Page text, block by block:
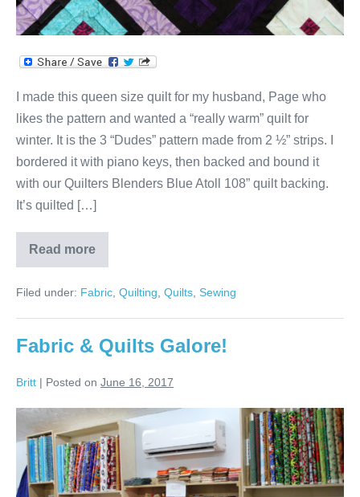
I made this queen size quilt for my husband, Page who
likes the pattern and wanted a “really warm” quilt for
winter. It is the 3 “Dudes” pattern made from 2 ½” strips. I
bordered it with piano keys, then backed and bound it
with our Quilters Blenders Blue Atoll 108” quilt backing.
It’s quilted […]
Read more
“Warm”
3
Quilt
Page
Filed under: Fabric Quilting Quilts Sewing
Fabric & Quilts Galore!
Britt | Posted on June 16, 2017
Fabric
&
Quilts
Galore!